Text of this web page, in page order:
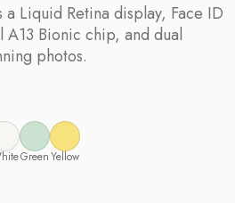
a Liquid Retina display, Face ID
Bionic chip, and dual
photos.
GreenYellow